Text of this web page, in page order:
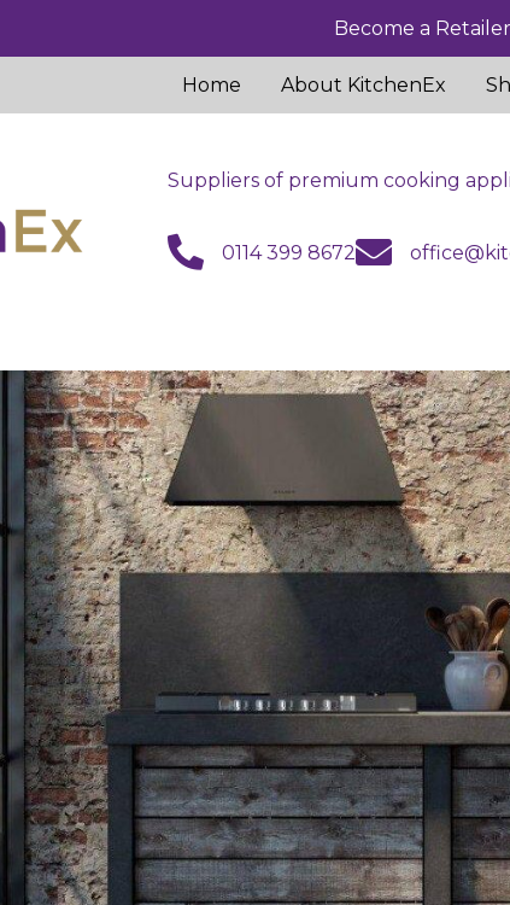
Become a Retailer
Home About KitchenEx
Suppliers of premium cooking
call us0114 399 8672email us